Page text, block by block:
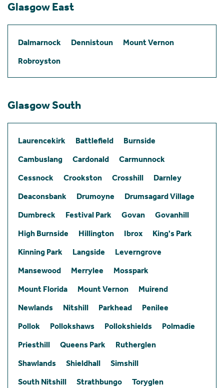
Glasgow East
Dalmarnock Dennistoun
Mount Vernon
Robroyston
Glasgow South
Laurencekirk Battlefield
Burnside
Cambuslang
Cardonald
Carmunnock
Cessnock
Crookston Crosshill
Darnley
Deaconsbank
Drumoyne
Drumsagard Village
Dumbreck
Festival Park Govan
Govanhill
High Burnside
Hillington Ibrox
King's Park
Kinning Park
Langside
Leverngrove
Mansewood
Merrylee
Mosspark
Mount Florida
Mount Vernon
Muirend
Newlands
Nitshill Parkhead
Penilee
Pollok
Pollokshaws Pollokshields
Polmadie
Priesthill
Queens Park
Rutherglen
Shawlands
Shieldhall
Simshill
South Nitshill
Strathbungo
Toryglen